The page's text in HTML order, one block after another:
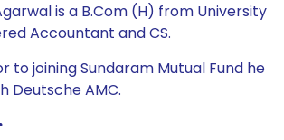
is a B.Com (H) from University
Accountant and CS.
to joining Sundaram Mutual Fund he
Deutsche AMC.